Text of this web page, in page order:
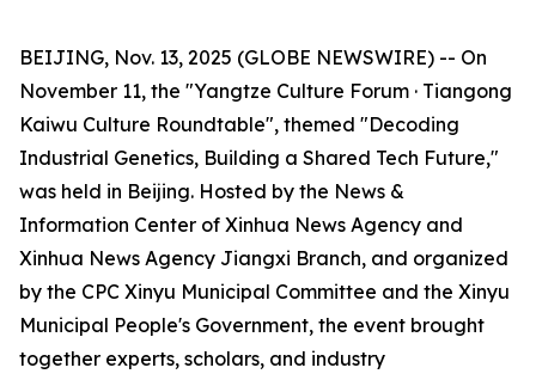
BEIJING, Nov. 13, 2025 (GLOBE NEWSWIRE) -- On
November 11, the "Yangtze Culture Forum · Tiangong
Kaiwu Culture Roundtable", themed "Decoding
Industrial Genetics, Building a Shared Tech Future,"
was held in Beijing. Hosted by the News &
Information Center of Xinhua News Agency and
Xinhua News Agency Jiangxi Branch, and organized
by the CPC Xinyu Municipal Committee and the Xinyu
Municipal People's Government, the event brought
together experts, scholars, and industry